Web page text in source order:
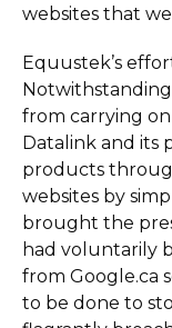
websites that
Equustek’s
from carrying
Datalink and its
products
websites by
brought the
had voluntarily
from Google.ca
to be done to